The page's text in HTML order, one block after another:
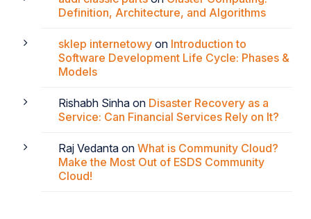
Definition, Architecture, and Algorithms
sklep internetowy on Introduction to
Software Development Life Cycle: Phases &
Models
Rishabh Sinha on Disaster Recovery as a
Service: Can Financial Services Rely on It?
Raj Vedanta on What is Community Cloud?
Make the Most Out of ESDS Community
Cloud!